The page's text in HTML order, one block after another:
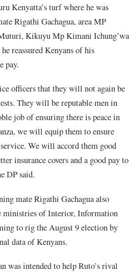
Kenyatta’s turf where he was
Rigathi Gachagua, area MP
Kikuyu Mp Kimani Ichung’wa
reassured Kenyans of his
pay.
officers that they will not again be
They will be reputable men in
job of ensuring there is peace in
we will equip them to ensure
We will accord them good
insurance covers and a good pay to
DP said.
mate Rigathi Gachagua also
ministries of Interior, Information
to rig the August 9 election by
data of Kenyans.
was intended to help Ruto’s rival